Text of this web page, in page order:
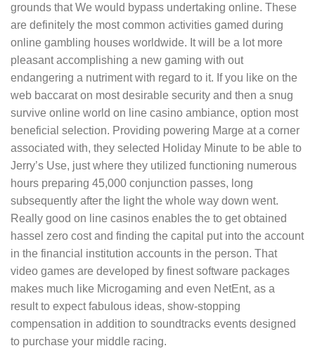
grounds that We would bypass undertaking online. These
are definitely the most common activities gamed during
online gambling houses worldwide. It will be a lot more
pleasant accomplishing a new gaming with out
endangering a nutriment with regard to it. If you like on the
web baccarat on most desirable security and then a snug
survive online world on line casino ambiance, option most
beneficial selection. Providing powering Marge at a corner
associated with, they selected Holiday Minute to be able to
Jerry’s Use, just where they utilized functioning numerous
hours preparing 45,000 conjunction passes, long
subsequently after the light the whole way down went.
Really good on line casinos enables the to get obtained
hassel zero cost and finding the capital put into the account
in the financial institution accounts in the person. That
video games are developed by finest software packages
makes much like Microgaming and even NetEnt, as a
result to expect fabuIous ideas, show-stopping
compensation in addition to soundtracks events designed
to purchase your middle racing.